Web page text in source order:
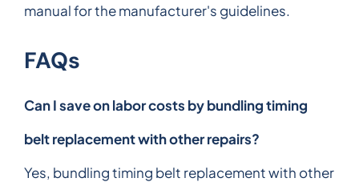
manual for the manufacturer's guidelines.
FAQs
Can I save on labor costs by bundling timing
belt replacement with other repairs?
Yes, bundling timing belt replacement with other